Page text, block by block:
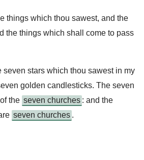
things which thou sawest, and the
the things which shall come to pass
seven stars which thou sawest in my
golden candlesticks. The seven
the seven churches : and the
seven churches .